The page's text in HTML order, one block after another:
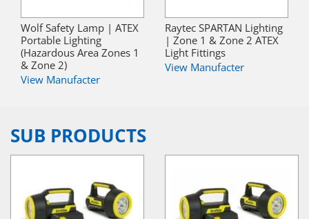
Wolf Safety Lamp | ATEX
Portable Lighting
(Hazardous Area Zones 1
& Zone 2)
View Manufacter
Raytec SPARTAN Lighting
| Zone 1 & Zone 2 ATEX
Light Fittings
View Manufacter
SUB PRODUCTS